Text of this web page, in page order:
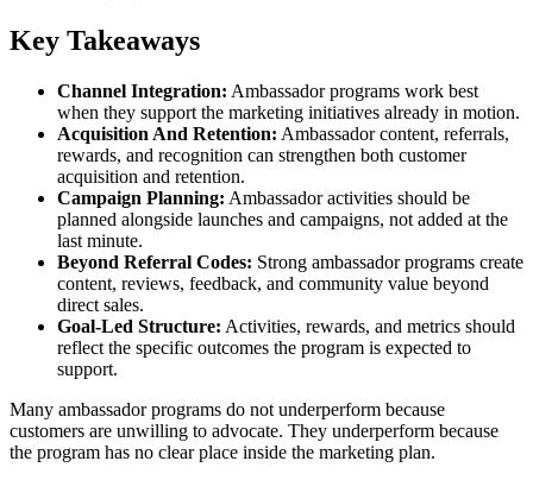
Key Takeaways
Channel Integration: Ambassador programs work best
when they support the marketing initiatives already in motion.
Acquisition And Retention: Ambassador content, referrals,
rewards, and recognition can strengthen both customer
acquisition and retention.
Campaign Planning: Ambassador activities should be
planned alongside launches and campaigns, not added at the
last minute.
Beyond Referral Codes: Strong ambassador programs create
content, reviews, feedback, and community value beyond
direct sales.
Goal-Led Structure: Activities, rewards, and metrics should
reflect the specific outcomes the program is expected to
support.
Many ambassador programs do not underperform because
customers are unwilling to advocate. They underperform because
the program has no clear place inside the marketing plan.